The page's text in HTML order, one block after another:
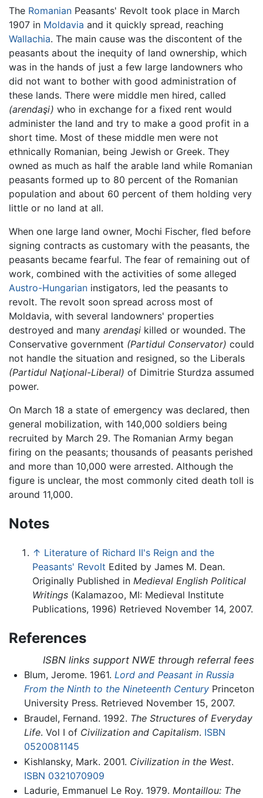
The Romanian Peasants' Revolt took place in March
1907 in Moldavia and it quickly spread, reaching
Wallachia. The main cause was the discontent of the
peasants about the inequity of land ownership, which
was in the hands of just a few large landowners who
did not want to bother with good administration of
these lands. There were middle men hired, called
(arendaşi) who in exchange for a fixed rent would
administer the land and try to make a good profit in a
short time. Most of these middle men were not
ethnically Romanian, being Jewish or Greek. They
owned as much as half the arable land while Romanian
peasants formed up to 80 percent of the Romanian
population and about 60 percent of them holding very
little or no land at all.
When one large land owner, Mochi Fischer, fled before
signing contracts as customary with the peasants, the
peasants became fearful. The fear of remaining out of
work, combined with the activities of some alleged
Austro-Hungarian instigators, led the peasants to
revolt. The revolt soon spread across most of
Moldavia, with several landowners' properties
destroyed and many arendaşi killed or wounded. The
Conservative government (Partidul Conservator) could
not handle the situation and resigned, so the Liberals
(Partidul Naţional-Liberal) of Dimitrie Sturdza assumed
power.
On March 18 a state of emergency was declared, then
general mobilization, with 140,000 soldiers being
recruited by March 29. The Romanian Army began
firing on the peasants; thousands of peasants perished
and more than 10,000 were arrested. Although the
figure is unclear, the most commonly cited death toll is
around 11,000.
Notes
↑ Literature of Richard II's Reign and the
Peasants' Revolt Edited by James M. Dean.
Originally Published in Medieval English Political
Writings (Kalamazoo, MI: Medieval Institute
Publications, 1996) Retrieved November 14, 2007.
References
ISBN links support NWE through referral fees
Blum, Jerome. 1961. Lord and Peasant in Russia
From the Ninth to the Nineteenth CenturyPrinceton
University Press. Retrieved November 15, 2007.
Braudel, Fernand. 1992. The Structures of Everyday
Life. Vol I of Civilization and Capitalism. ISBN
0520081145
Kishlansky, Mark. 2001. Civilization in the West.
ISBN 0321070909
Ladurie, Emmanuel Le Roy. 1979. Montaillou: The